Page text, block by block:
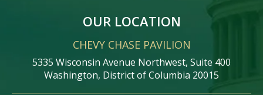
OUR LOCATION
CHEVY CHASE PAVILION
5335 Wisconsin Avenue Northwest, Suite 400
Washington, District of Columbia 20015